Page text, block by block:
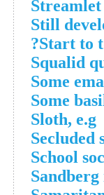
Streamlet
Still
Start to
Squalid
Some
Some
Sloth, e.g
Secluded
School